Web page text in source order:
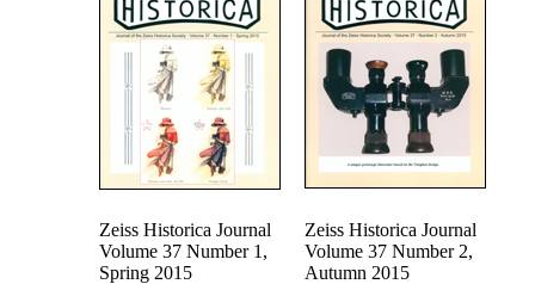
Zeiss Historica Journal
Volume 37 Number 1,
Spring 2015
Zeiss Historica Journal
Volume 37 Number 2,
Autumn 2015